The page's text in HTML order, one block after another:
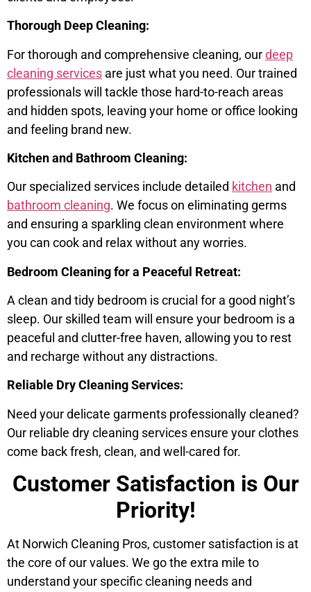
Thorough Deep Cleaning:
For thorough and comprehensive cleaning, ourdeep
cleaning services are just what you need. Our trained
professionals will tackle those hard-to-reach areas
and hidden spots, leaving your home or office looking
and feeling brand new.
Kitchen and Bathroom Cleaning:
Our specialized services include detailed kitchen and
bathroom cleaning. We focus on eliminating germs
and ensuring a sparkling clean environment where
you can cook and relax without any worries.
Bedroom Cleaning for a Peaceful Retreat:
A clean and tidy bedroom is crucial for a good night’s
sleep. Our skilled team will ensure your bedroom is a
peaceful and clutter-free haven, allowing you to rest
and recharge without any distractions.
Reliable Dry Cleaning Services:
Need your delicate garments professionally cleaned?
Our reliable dry cleaning services ensure your clothes
come back fresh, clean, and well-cared for.
Customer Satisfaction is Our
Priority!
At Norwich Cleaning Pros, customer satisfaction is at
the core of our values. We go the extra mile to
understand your specific cleaning needs and